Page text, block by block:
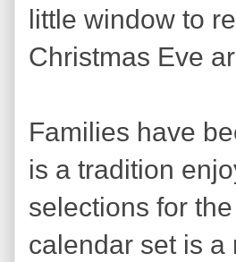
little window to
Christmas Eve
Families have
is a tradition
selections for
calendar set is a